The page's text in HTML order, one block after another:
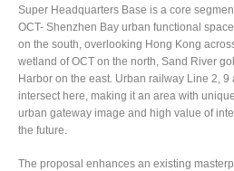
Super Headquarters Base is a core
OCT- Shenzhen Bay urban functional
on the south, overlooking Hong Kong
wetland of OCT on the north, Sand River
Harbor on the east. Urban railway Line 2,
intersect here, making it an area with
urban gateway image and high value of
the future.
The proposal enhances an existing